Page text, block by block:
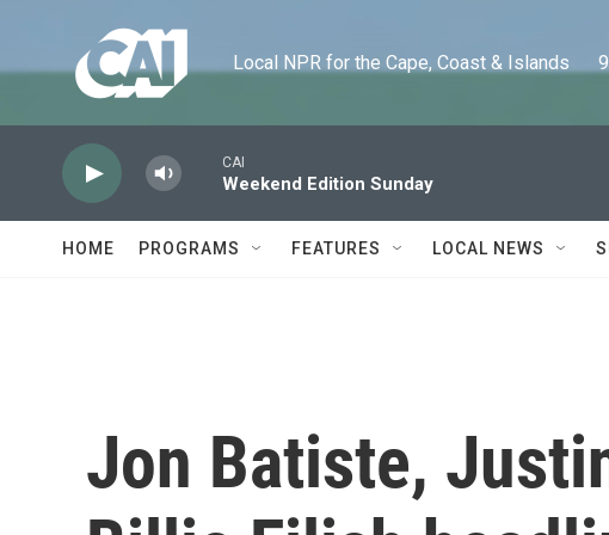
Local NPR for the Cape, Coast & Islands
CAI
Weekend Edition Sunday
HOME PROGRAMS FEATURES LOCAL NEWS
Jon Batiste,